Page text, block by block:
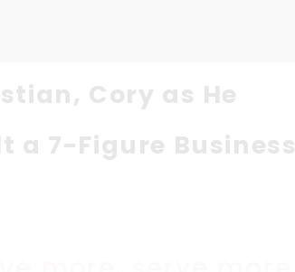
Cory as He
a 7-Figure Business